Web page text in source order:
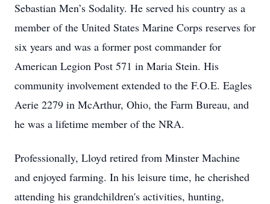
Sebastian Men’s Sodality. He served his country as a
member of the United States Marine Corps reserves for
six years and was a former post commander for
American Legion Post 571 in Maria Stein. His
community involvement extended to the F.O.E. Eagles
Aerie 2279 in McArthur, Ohio, the Farm Bureau, and
he was a lifetime member of the NRA.
Professionally, Lloyd retired from Minster Machine
and enjoyed farming. In his leisure time, he cherished
attending his grandchildren's activities, hunting,